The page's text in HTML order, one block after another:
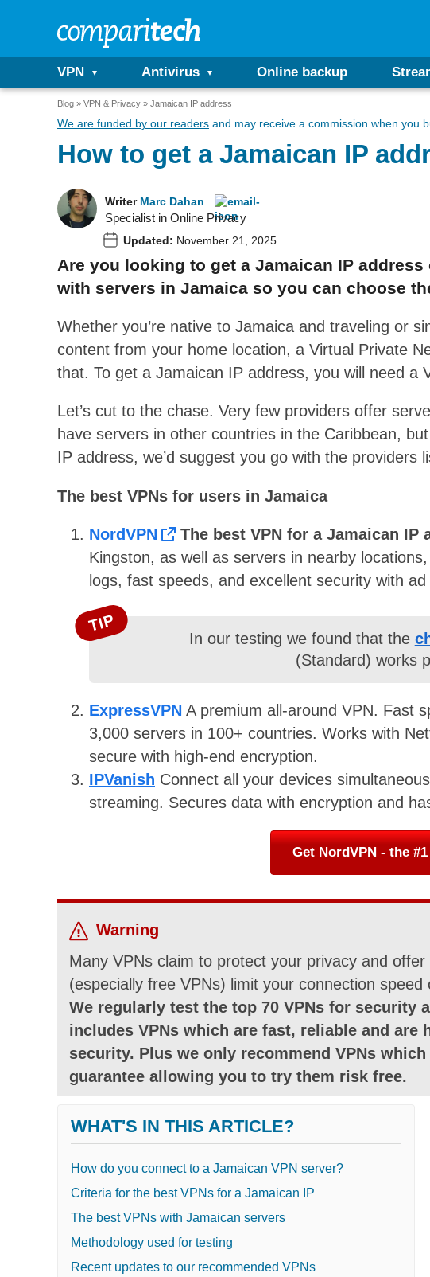
VPN Antivirus Online backup
Blog VPN & Privacy Jamaican IP address
We are funded by our readers and may receive a commission when you
How to get a Jamaican IP
Writer Marc Dahan
Specialist in Online Privacy
Updated: November 21, 2025
Are you looking to get a Jamaican IP
with servers in Jamaica so you can choose
Whether you’re native to Jamaica and traveling or
content from your home location, a Virtual Private
that. To get a Jamaican IP address, you will need a
Let’s cut to the chase. Very few providers offer
have servers in other countries in the Caribbean,
IP address, we’d suggest you go with the providers
The best VPNs for users in Jamaica
NordVPN The best VPN for a Jamaican IP
Kingston, as well as servers in nearby locations
logs, fast speeds, and excellent security with
TIP
In our testing we found that the
(Standard) works
ExpressVPN A premium all-around VPN. Fast
3,000 servers in 100+ countries. Works with
secure with high-end encryption.
IPVanish Connect all your devices
streaming. Secures data with encryption and
Get NordVPN - the #1
Warning
Many VPNs claim to protect your privacy and
(especially free VPNs) limit your connection speed
We regularly test the top 70 VPNs for security
includes VPNs which are fast, reliable and are
security. Plus we only recommend VPNs
guarantee allowing you to try them risk free.
WHAT'S IN THIS ARTICLE?
How do you connect to a Jamaican VPN server?
Criteria for the best VPNs for a Jamaican IP
The best VPNs with Jamaican servers
Methodology used for testing
Recent updates to our recommended VPNs